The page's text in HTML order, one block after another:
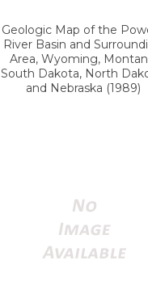
Geologic Map of the
River Basin and
Area, Wyoming,
South Dakota, North
and Nebraska (1989)